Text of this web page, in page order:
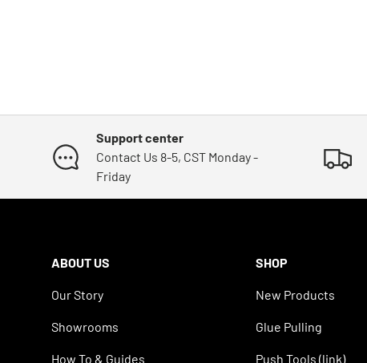
Support center
Contact Us 8-5, CST Monday -
Friday
ABOUT US
Our Story
Showrooms
How To & Guides
SHOP
New Products
Glue Pulling
Push Tools (link)